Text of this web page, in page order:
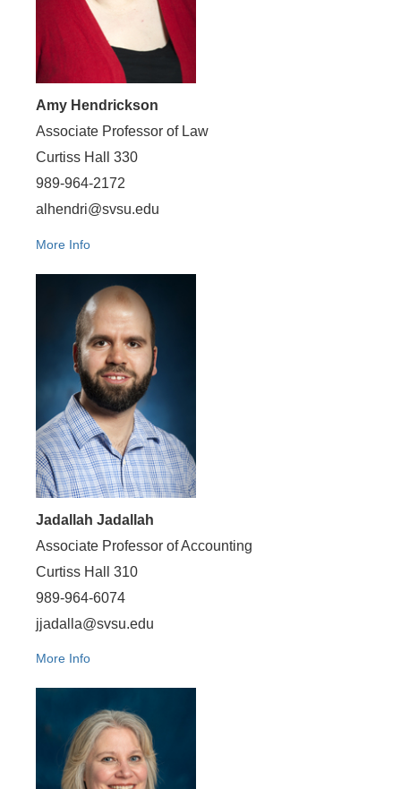
Amy Hendrickson
Associate Professor of Law
Curtiss Hall 330
989-964-2172
alhendri@svsu.edu
More Info
Jadallah Jadallah
Associate Professor of Accounting
Curtiss Hall 310
989-964-6074
jjadalla@svsu.edu
More Info